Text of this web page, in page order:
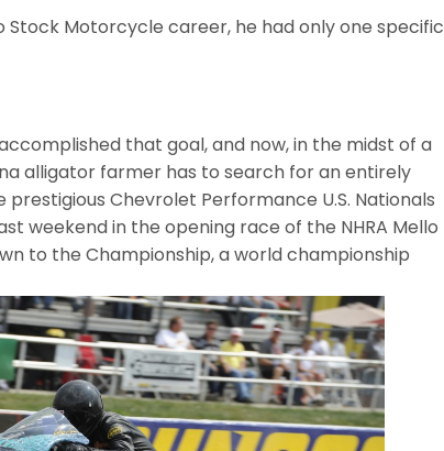
Stock Motorcycle career, he had only one specific
accomplished that goal, and now, in the midst of a
alligator farmer has to search for an entirely
Chevrolet Performance U.S. Nationals
weekend in the opening race of the NHRA Mello
to the Championship, a world championship